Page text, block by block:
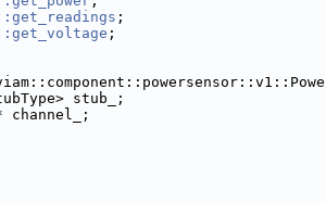
;
;
stub_;
channel_;